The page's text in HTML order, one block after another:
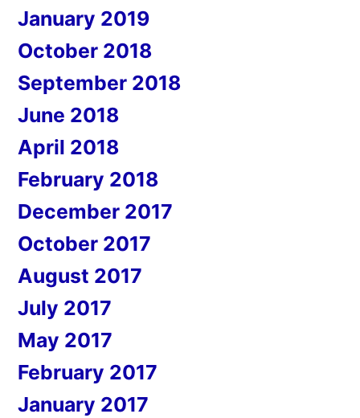
January 2019
October 2018
September 2018
June 2018
April 2018
February 2018
December 2017
October 2017
August 2017
July 2017
May 2017
February 2017
January 2017